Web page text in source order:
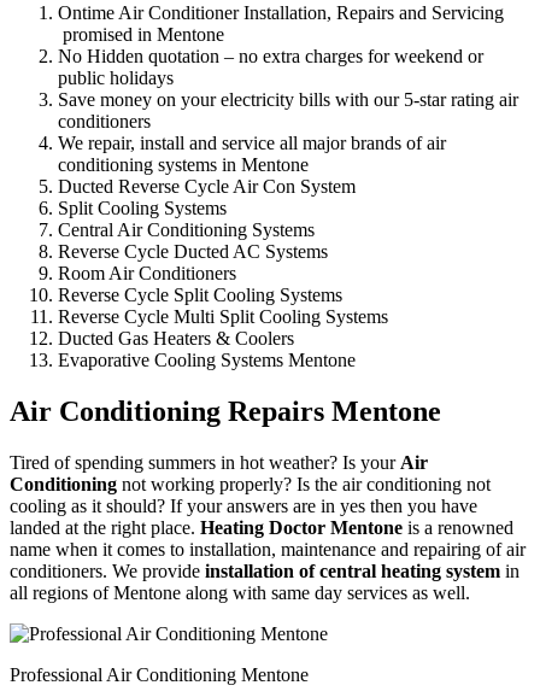
Ontime Air Conditioner Installation, Repairs and Servicing
promised in Mentone
No Hidden quotation – no extra charges for weekend or
public holidays
Save money on your electricity bills with our 5-star rating air
conditioners
We repair, install and service all major brands of air
conditioning systems in Mentone
Ducted Reverse Cycle Air Con System
Split Cooling Systems
Central Air Conditioning Systems
Reverse Cycle Ducted AC Systems
Room Air Conditioners
Reverse Cycle Split Cooling Systems
Reverse Cycle Multi Split Cooling Systems
Ducted Gas Heaters & Coolers
Evaporative Cooling Systems Mentone
Air Conditioning Repairs Mentone
Tired of spending summers in hot weather? Is your Air
Conditioning not working properly? Is the air conditioning not
cooling as it should? If your answers are in yes then you have
landed at the right place. Heating Doctor Mentone is a renowned
name when it comes to installation, maintenance and repairing of air
conditioners. We provide installation of central heating system in
all regions of Mentone along with same day services as well.
Professional Air Conditioning Mentone